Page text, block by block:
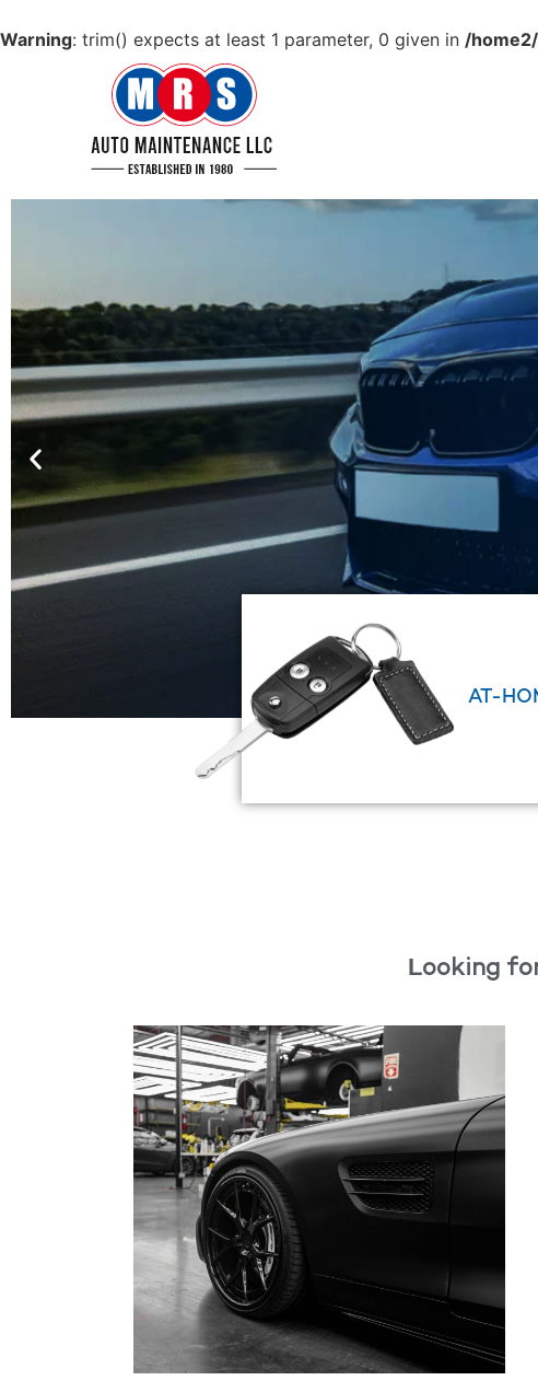
Warning: trim() expects at least 1 parameter, 0 given in /
GET YOUR CAR IN
TIP TOP CONDITION
AT-
Looking